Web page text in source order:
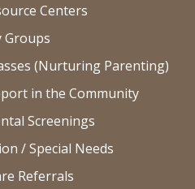
Centers
Groups
(Nurturing Parenting)
in the Community
Screenings
/ Special Needs
Referrals